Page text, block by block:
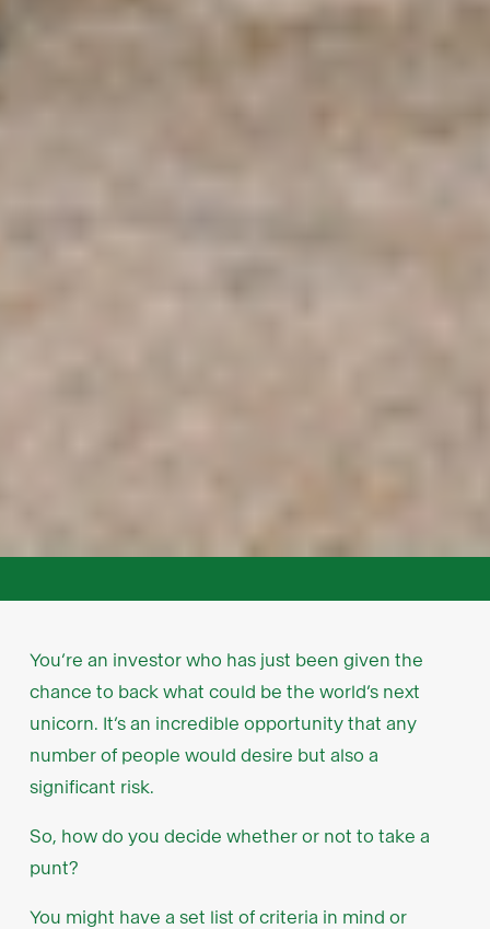
You’re an investor who has just been given the
chance to back what could be the world’s next
unicorn. It’s an incredible opportunity that any
number of people would desire but also a
significant risk.
So, how do you decide whether or not to take a
punt?
You might have a set list of criteria in mind or